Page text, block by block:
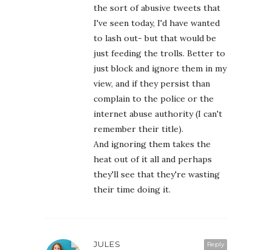
the sort of abusive tweets that
I've seen today, I'd have wanted
to lash out- but that would be
just feeding the trolls. Better to
just block and ignore them in my
view, and if they persist than
complain to the police or the
internet abuse authority (I can't
remember their title).
And ignoring them takes the
heat out of it all and perhaps
they'll see that they're wasting
their time doing it.
Reply
JULES